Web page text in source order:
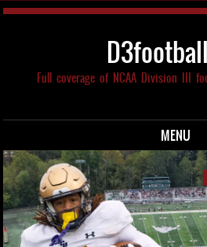
Full coverage of NCAA Division III
MENU
Skip to content